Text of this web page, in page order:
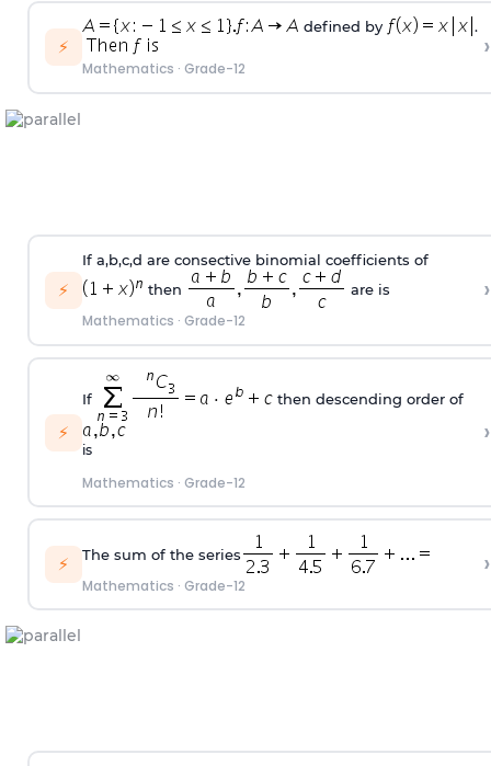
⚡
defined by .
Mathematics · Grade-12
›
⚡
If a,b,c,d are consective binomial coefficients of
then
are is
Mathematics · Grade-12
›
⚡
If then descending order of
is
Mathematics · Grade-12
›
⚡ The sum of the series
Mathematics · Grade-12
›